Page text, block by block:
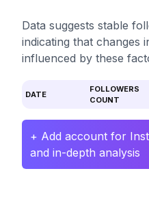
Data suggests stable
indicating that changes
influenced by these
DATE
FOLLOWERS
COUNT
+ Add account for
and in-depth analysis